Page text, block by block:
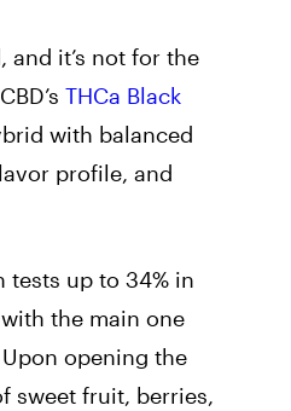
and it’s not for the
THCa Black
with balanced
profile, and
tests up to 34% in
the main one
opening the
sweet fruit, berries,